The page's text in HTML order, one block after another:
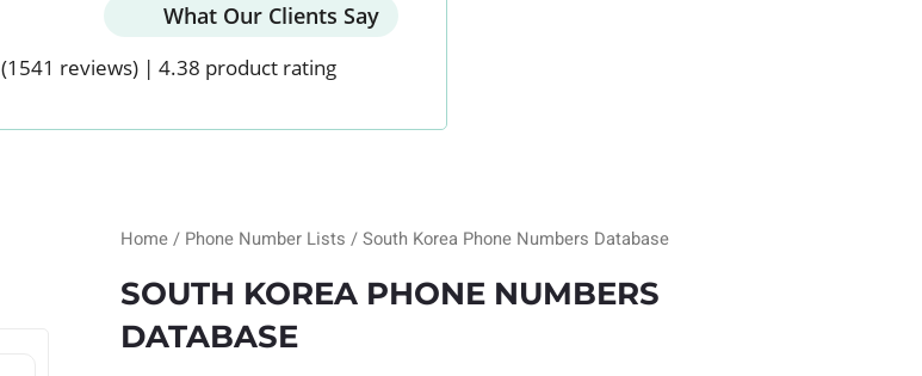
What Our Clients Say
(1541 reviews) | 4.38 product rating
Home/ Phone Number Lists / South Korea Phone Numbers Database
SOUTH KOREA PHONE NUMBERS
DATABASE